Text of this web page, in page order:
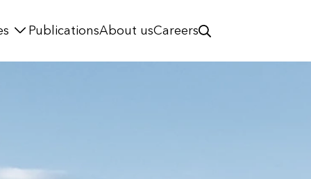
PublicationsAbout usCareers